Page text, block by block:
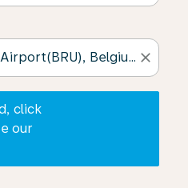
close
click
our